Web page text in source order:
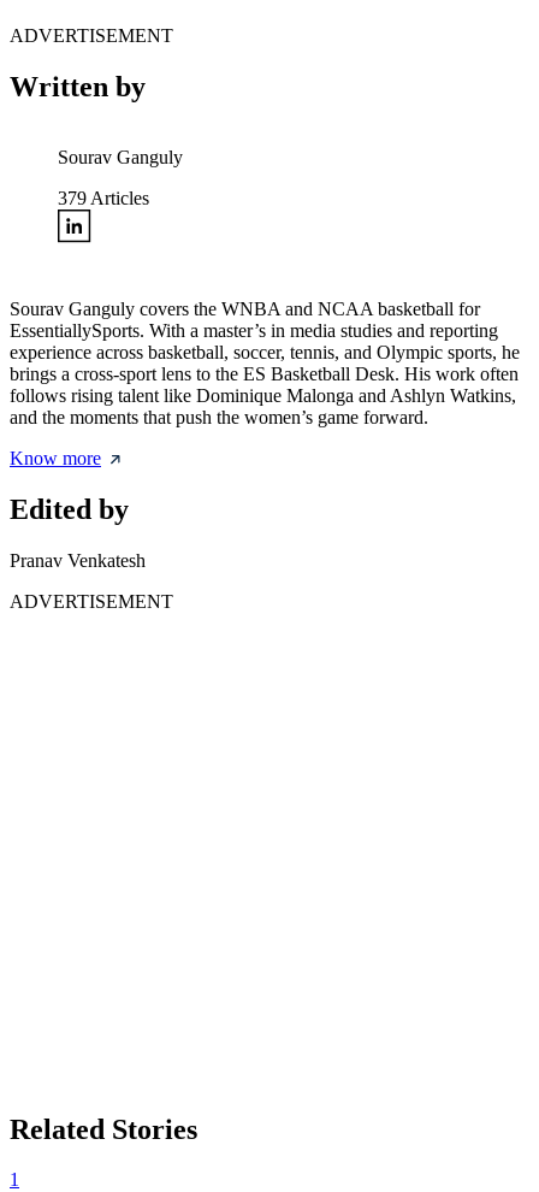
ADVERTISEMENT
Written by
Sourav Ganguly
379 Articles
Sourav Ganguly covers the WNBA and NCAA basketball for
EssentiallySports. With a master’s in media studies and reporting
experience across basketball, soccer, tennis, and Olympic sports, he
brings a cross-sport lens to the ES Basketball Desk. His work often
follows rising talent like Dominique Malonga and Ashlyn Watkins,
and the moments that push the women’s game forward.
Know more
Edited by
Pranav Venkatesh
ADVERTISEMENT
Related Stories
1